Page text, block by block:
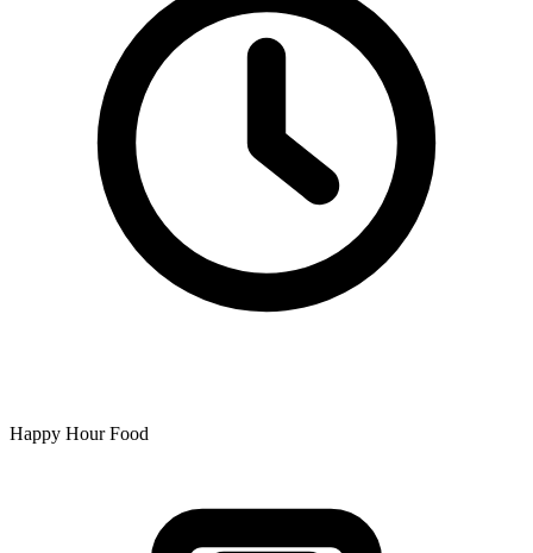
Happy Hour Food